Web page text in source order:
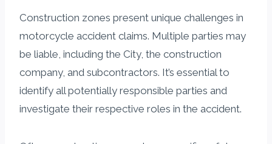
Construction zones present unique challenges in
motorcycle accident claims. Multiple parties may
be liable, including the City, the construction
company, and subcontractors. It’s essential to
identify all potentially responsible parties and
investigate their respective roles in the accident.